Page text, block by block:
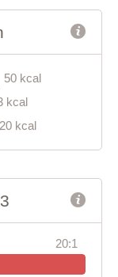
50 kcal
kcal
20 kcal
20:1